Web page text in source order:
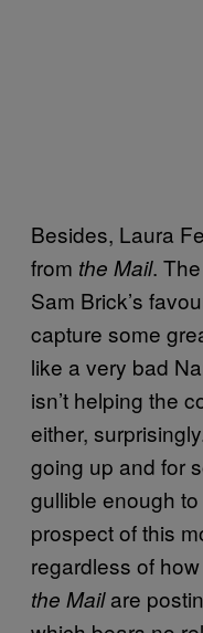
Besides, Laura
from the Mail.
Sam Brick’s
capture some
like a very bad
isn’t helping the
either,
going up and for
gullible enough
prospect of this
regardless of
the Mailare